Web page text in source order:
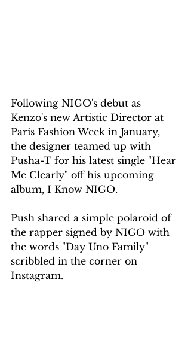
Following NIGO's debut as
Kenzo's new Artistic Director at
Paris Fashion Week in January,
the designer teamed up with
Pusha-T for his latest single "Hear
Me Clearly" off his upcoming
album, I Know NIGO.
Push shared a simple polaroid of
the rapper signed by NIGO with
the words "Day Uno Family"
scribbled in the corner on
Instagram.